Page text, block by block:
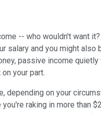
-- who wouldn't want
salary and you might also
passive income
your part.
depending on your
you're raking in more than